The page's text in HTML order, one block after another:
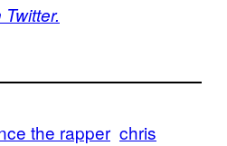
the rapper chris